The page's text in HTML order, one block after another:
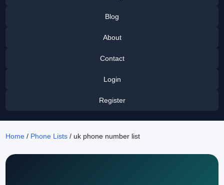
Blog
About
Contact
Login
Register
Home / Phone Lists / uk phone number list